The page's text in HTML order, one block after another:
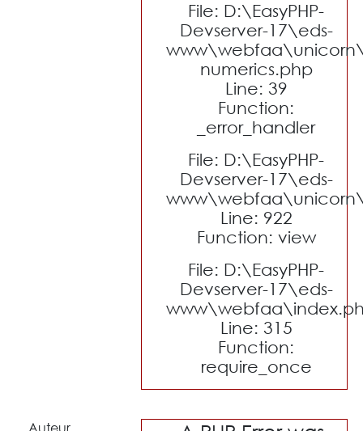
File: D:\EasyPHP-
Devserver-17\eds-
numerics.php
Line: 39
Function:
_error_handler
File: D:\EasyPHP-
Devserver-17\eds-
Line: 922
Function: view
File: D:\EasyPHP-
Devserver-17\eds-
Line: 315
Function:
require_once
Auteur